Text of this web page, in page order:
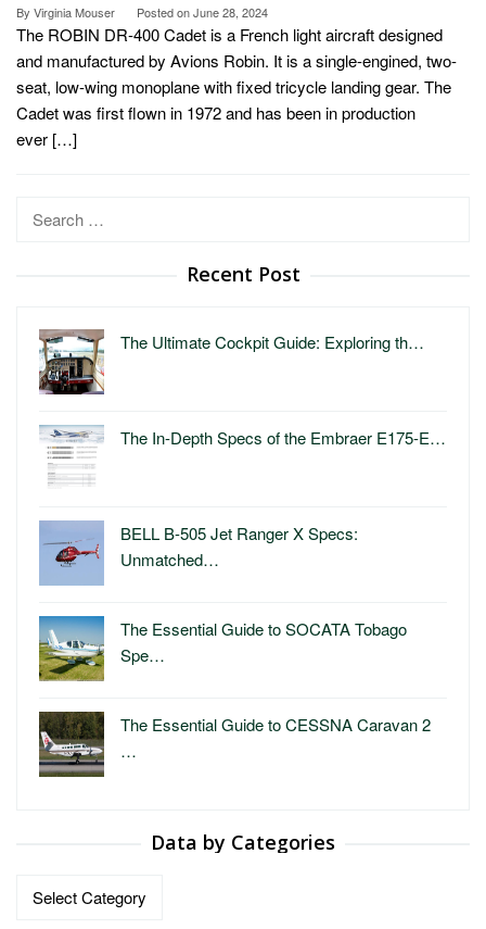
By Virginia Mouser Posted onJune 28, 2024
The ROBIN DR-400 Cadet is a French light aircraft designed
and manufactured by Avions Robin. It is a single-engined, two-
seat, low-wing monoplane with fixed tricycle landing gear. The
Cadet was first flown in 1972 and has been in production
ever […]
Search
Recent Post
The Ultimate Cockpit Guide: Exploring th…
The In-Depth Specs of the Embraer E175-E…
BELL B-505 Jet Ranger X Specs:
Unmatched…
The Essential Guide to SOCATA Tobago
Spe…
The Essential Guide to CESSNA Caravan 2
…
Data by Categories
Data